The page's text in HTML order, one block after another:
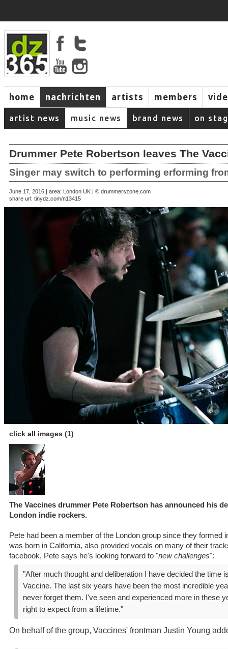
home nachrichten artists members
artist news music news brand news on
Drummer Pete Robertson leaves The
Singer may switch to performing erforming
June 17, 2016 | area: London UK | © drummerszone.com
share url: tinydz.com/n13415
click all images (1)
The Vaccines drummer Pete Robertson has announced his
London indie rockers.
Pete had been a member of the London group since they formed
was born in California, also provided vocals on many of their
facebook, Pete says he's looking forward to "new challenges":
"After much thought and deliberation I have decided the time
Vaccine. The last six years have been the most incredible
never forget them. I've seen and experienced more in these
right to expect from a lifetime."
On behalf of the group, Vaccines' frontman Justin Young